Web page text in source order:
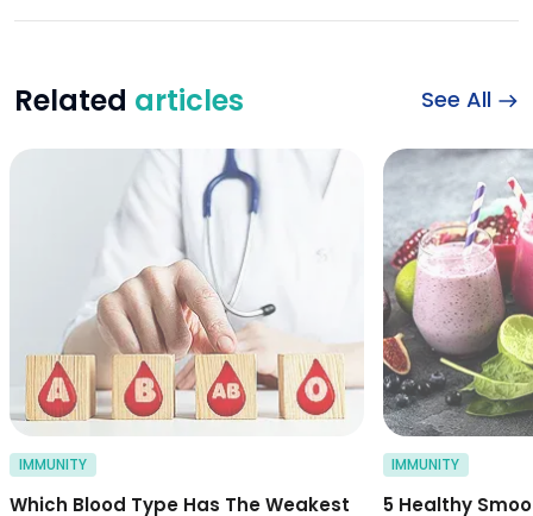
Related articles See All
which blood type
IMMUNITY
Which Blood Type Has The Weakest
IMMUNITY
5 Healthy